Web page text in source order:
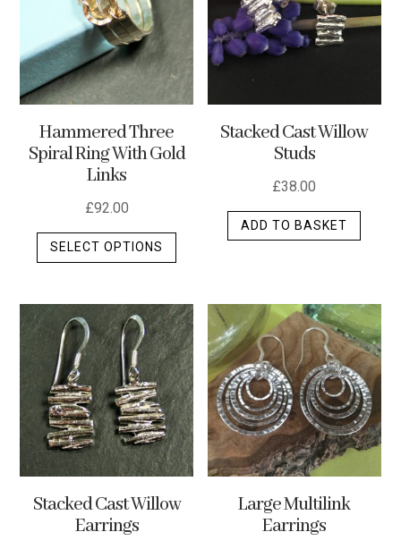
be
chosen
on
product
page
Hammered Three
Spiral Ring With Gold
Links
£92.00
SELECT OPTIONS
This
multiple
variants.
The
options
may
be
chosen
on
product
Stacked Cast Willow
Studs
£38.00
ADD TO BASKET
Stacked Cast Willow
Earrings
Large Multilink
Earrings